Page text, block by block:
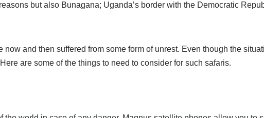
but also Bunagana; Uganda’s border with the Democratic
and then suffered from some form of unrest. Even though the
are some of the things to need to consider for such safaris.